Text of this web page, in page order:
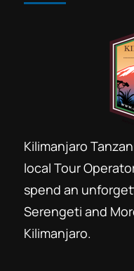
Kilimanjaro
local Tour
spend an
Serengeti and
Kilimanjaro.